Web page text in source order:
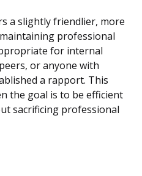
a slightly friendlier, more
professional
for internal
or anyone with
a rapport. This
the goal is to be efficient
sacrificing professional